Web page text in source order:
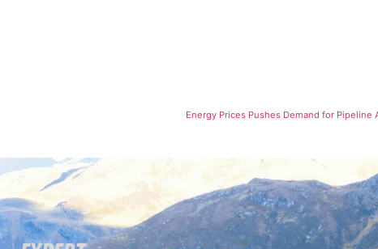
Energy Prices Pushes Demand for Pipeline